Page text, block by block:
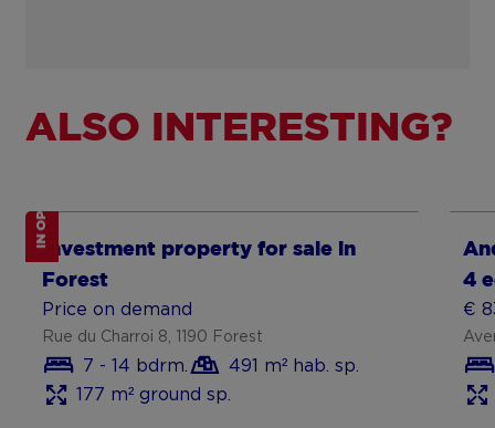
ALSO INTERESTING?
IN OPTION
Investment property for sale in
Forest
Price on demand
Rue du Charroi 8, 1190 Forest
7 - 14 bdrm.
491 m² hab. sp.
177 m² ground sp.
Show more
4
€